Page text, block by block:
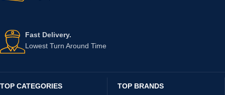
Fast Delivery.
Lowest Turn Around Time
TOP CATEGORIES TOP BRANDS